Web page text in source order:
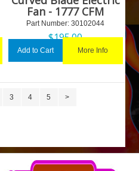
Fan - 1777 CFM
Part Number: 30102044
$195.00
Add to Cart More Info
3 4 5 >